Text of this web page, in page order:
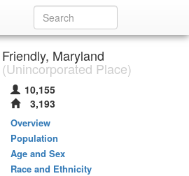
Friendly, Maryland
(Unincorporated Place)
10,155
3,193
Overview
Population
Age and Sex
Race and Ethnicity